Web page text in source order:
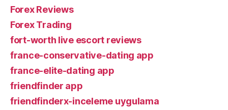
Forex Reviews
Forex Trading
fort-worth live escort reviews
france-conservative-dating app
france-elite-dating app
friendfinder app
friendfinderx-inceleme uygulama